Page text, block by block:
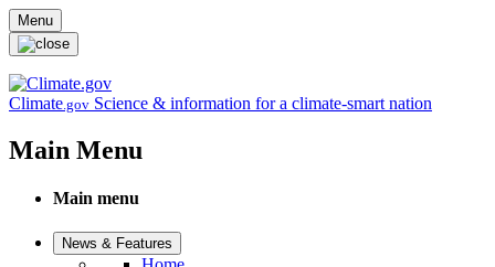
Skip to main content
Menu
Climate.gov Science & information for a climate-smart nation
Main Menu
Main menu
News & Features